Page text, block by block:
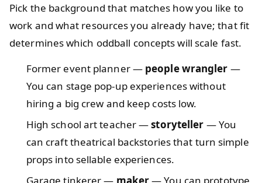
Pick the background that matches how you like to
work and what resources you already have; that fit
determines which oddball concepts will scale fast.
Former event planner — people wrangler —
You can stage pop-up experiences without
hiring a big crew and keep costs low.
High school art teacher —storyteller — You
can craft theatrical backstories that turn simple
props into sellable experiences.